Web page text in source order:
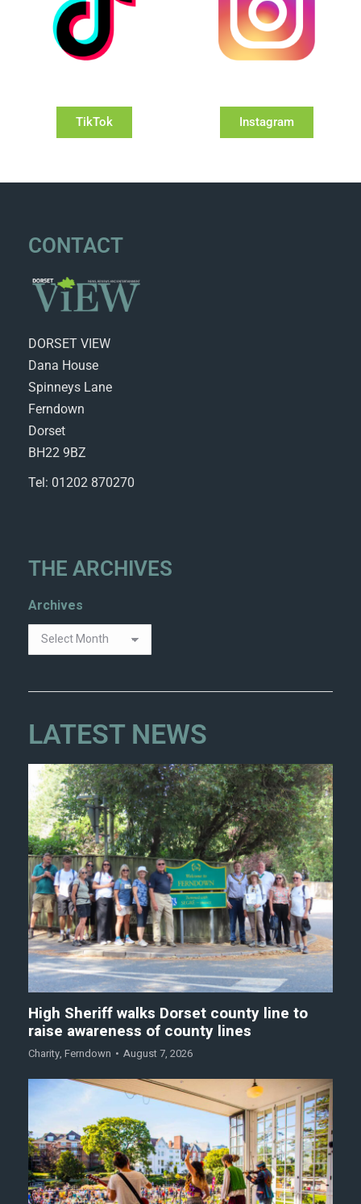
TikTok Instagram
CONTACT
DORSET VIEW
Dana House
Spinneys Lane
Ferndown
Dorset
BH22 9BZ
Tel: 01202 870270
THE ARCHIVES
Archives
LATEST NEWS
High Sheriff walks Dorset county line to
raise awareness of county lines
Charity, Ferndown August 7, 2026